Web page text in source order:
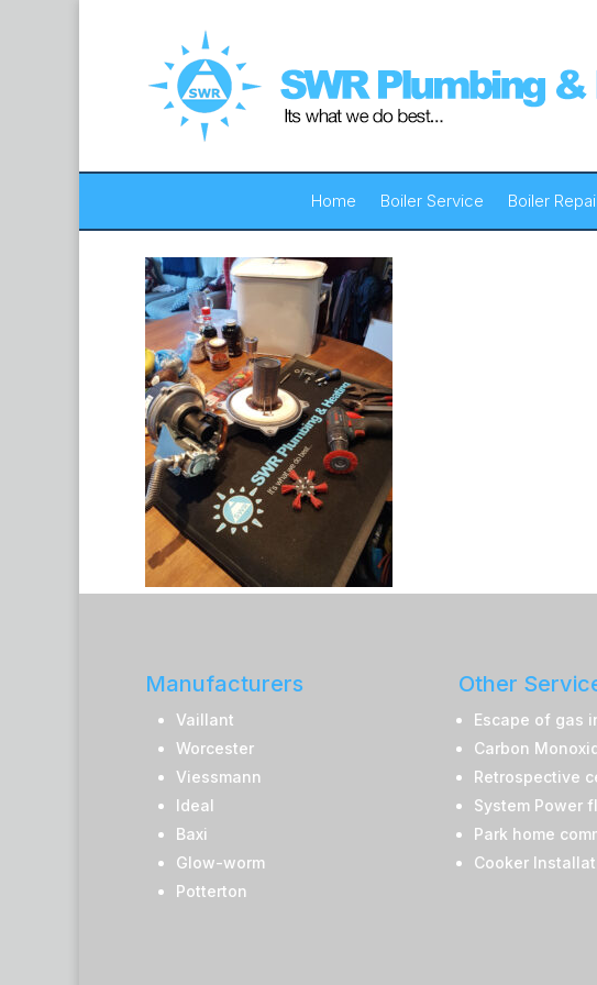
Home Boiler Service Boiler
Manufacturers
Vaillant
Worcester
Viessmann
Ideal
Baxi
Glow-worm
Potterton
Other
Escape of gas
Carbon
Retrospective
System Power
Park home
Cooker